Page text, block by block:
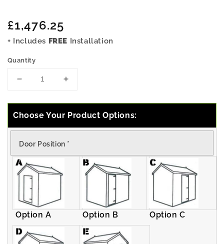
Regular
price
£1,476.25
+ Includes FREE Installation
Quantity
Decrease
for
7x12
Pressure
Apex
Shed
Increase
for
7x12
Pressure
Shed
Choose Your Product Options:
Door Position *
Option A Option B Option C